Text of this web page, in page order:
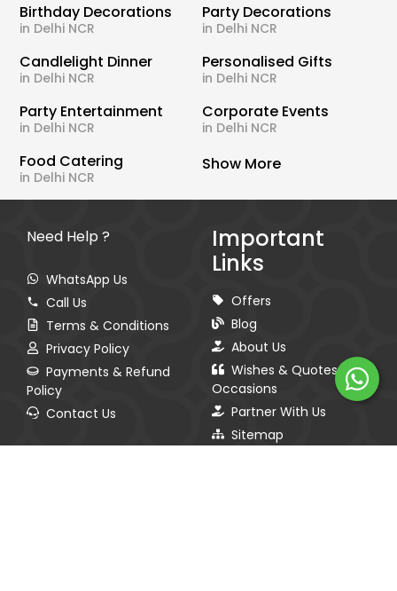
Birthday Decorations
in Delhi NCR
Party Decorations
in Delhi NCR
Candlelight Dinner
in Delhi NCR
Personalised Gifts
in Delhi NCR
Party Entertainment
in Delhi NCR
Corporate Events
in Delhi NCR
Food Catering
in Delhi NCR
Show More
Need Help ?
WhatsApp Us
Call Us
Terms & Conditions
Privacy Policy
Payments & Refund
Policy
Contact Us
Important
Links
Offers
Blog
About Us
Wishes & Quotes for
Occasions
Partner With Us
Sitemap